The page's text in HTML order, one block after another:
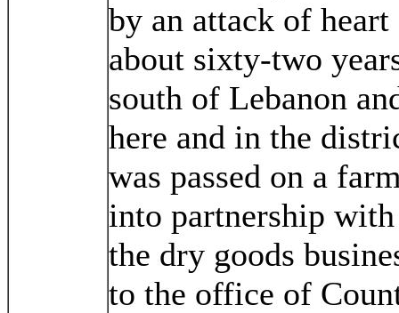
by an attack of heart
about sixty-two
south of Lebanon
here and in the
was passed on a
into partnership
the dry goods
to the office of